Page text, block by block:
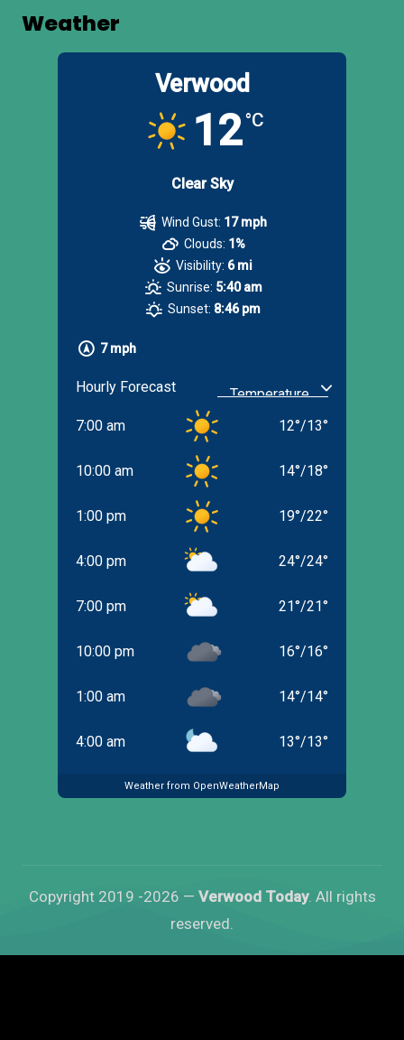
Weather
Verwood
12°C
Clear Sky
7 mph
Wind Gust: 17 mph
Clouds: 1%
Visibility: 6 mi
Sunrise: 5:40 am
Sunset: 8:46 pm
Hourly Forecast
7:00 am 12°/13°
10:00 am 14°/18°
1:00 pm 19°/22°
4:00 pm 24°/24°
7:00 pm 21°/21°
10:00 pm 16°/16°
1:00 am 14°/14°
4:00 am 13°/13°
Weather from OpenWeatherMap
Copyright 2019 -2026 — Verwood Today. All rights
reserved.